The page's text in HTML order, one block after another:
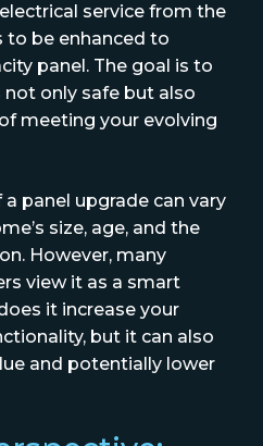
service from the
to be enhanced to
panel. The goal is to
only safe but also
meeting your evolving
panel upgrade can vary
size, age, and the
However, many
view it as a smart
it increase your
but it can also
and potentially lower